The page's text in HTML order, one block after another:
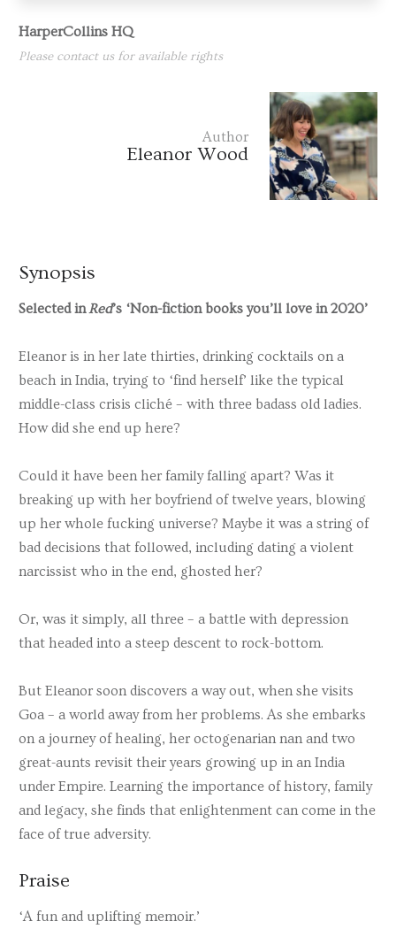
HarperCollins HQ
Please contact us for available rights
Author
Eleanor Wood
Synopsis
Selected inRed’s ‘Non-fiction books you’ll love in 2020’
Eleanor is in her late thirties, drinking cocktails on a
beach in India, trying to ‘find herself’ like the typical
middle-class crisis cliché – with three badass old ladies.
How did she end up here?
Could it have been her family falling apart? Was it
breaking up with her boyfriend of twelve years, blowing
up her whole fucking universe? Maybe it was a string of
bad decisions that followed, including dating a violent
narcissist who in the end, ghosted her?
Or, was it simply, all three – a battle with depression
that headed into a steep descent to rock-bottom.
But Eleanor soon discovers a way out, when she visits
Goa – a world away from her problems. As she embarks
on a journey of healing, her octogenarian nan and two
great-aunts revisit their years growing up in an India
under Empire. Learning the importance of history, family
and legacy, she finds that enlightenment can come in the
face of true adversity.
Praise
‘A fun and uplifting memoir.’